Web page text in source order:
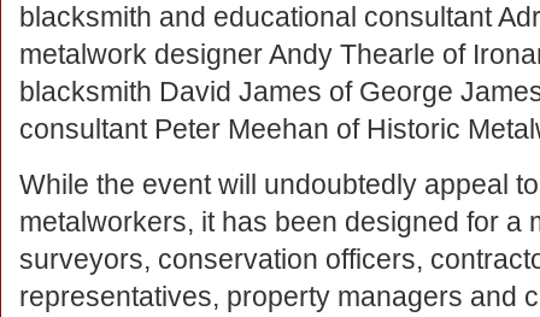
blacksmith and educational consultant
metalwork designer Andy Thearle of
blacksmith David James of George
consultant Peter Meehan of Historic
While the event will undoubtedly appeal
metalworkers, it has been designed for a
surveyors, conservation officers,
representatives, property managers and